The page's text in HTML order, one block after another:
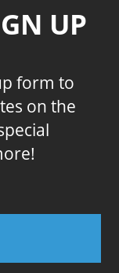
UP
form to
on the